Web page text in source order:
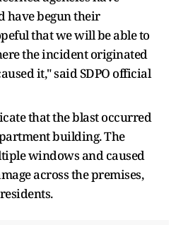
have begun their
that we will be able to
the incident originated
it," said SDPO official
that the blast occurred
building. The
windows and caused
across the premises,